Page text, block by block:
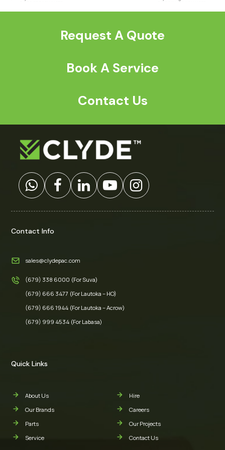
Request A Quote
Book A Service
Contact Us
Contact Info
sales@clydepac.com
(679) 338 6000 (For Suva)
(679) 666 3477 (For Lautoka – HO)
(679) 666 1944 (For Lautoka – Acrow)
(679) 999 4534 (For Labasa)
Quick Links
About Us
Our Brands
Parts
Service
Hire
Careers
Our Projects
Contact Us